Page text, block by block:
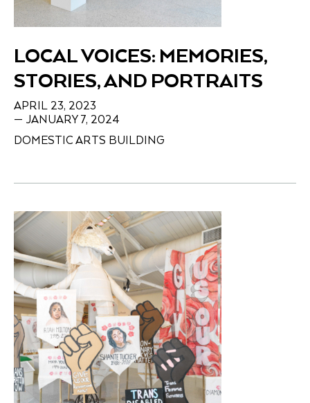
LOCAL VOICES: MEMORIES,
STORIES, AND PORTRAITS
APRIL 23, 2023
— JANUARY 7, 2024
DOMESTIC ARTS BUILDING